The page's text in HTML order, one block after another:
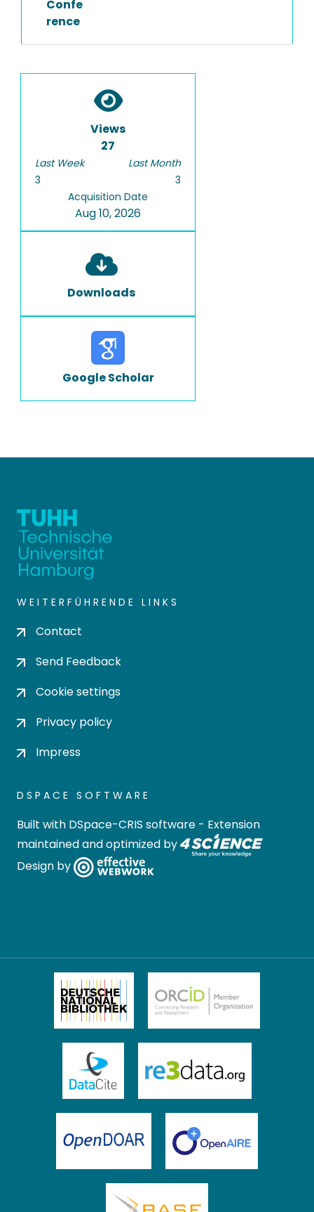
Confe
rence
Views
27
Last Week
3
Last Month
3
Acquisition Date
Aug 10, 2026
Downloads
Google Scholar
WEITERFÜHRENDE LINKS
Contact
Send Feedback
Cookie settings
Privacy policy
Impress
DSPACE SOFTWARE
Built with DSpace-CRIS software - Extension
maintained and optimized by
Design by